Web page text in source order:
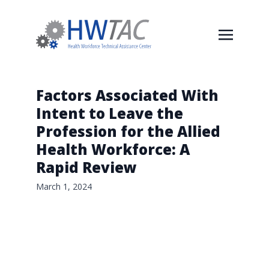
Factors Associated With
Intent to Leave the
Profession for the Allied
Health Workforce: A
Rapid Review
March 1, 2024